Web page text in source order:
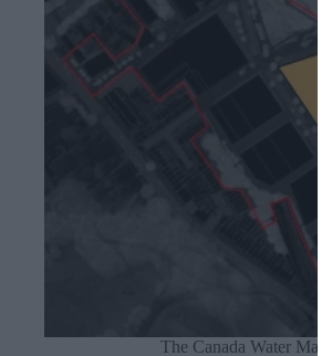
The Canada Water